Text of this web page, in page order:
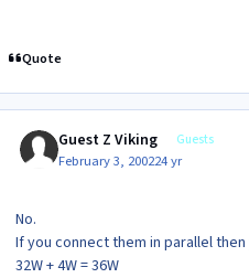
Quote
Guest Z Viking Guests
February 3, 200224 yr
No.
If you connect them in parallel
32W + 4W = 36W